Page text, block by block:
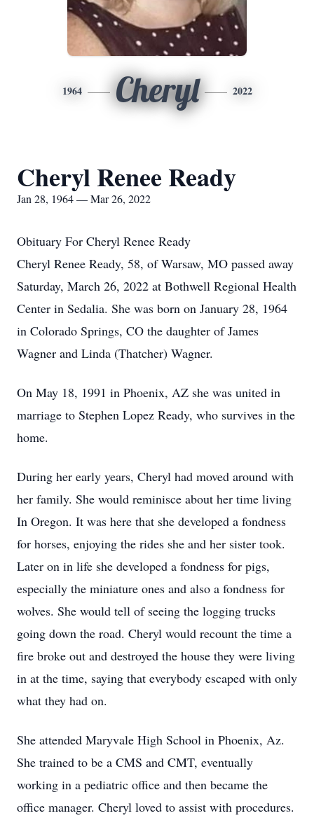
1964 Cheryl 2022
Cheryl Renee Ready
Jan 28, 1964 — Mar 26, 2022
Obituary For Cheryl Renee Ready
Cheryl Renee Ready, 58, of Warsaw, MO passed away
Saturday, March 26, 2022 at Bothwell Regional Health
Center in Sedalia. She was born on January 28, 1964
in Colorado Springs, CO the daughter of James
Wagner and Linda (Thatcher) Wagner.
On May 18, 1991 in Phoenix, AZ she was united in
marriage to Stephen Lopez Ready, who survives in the
home.
During her early years, Cheryl had moved around with
her family. She would reminisce about her time living
In Oregon. It was here that she developed a fondness
for horses, enjoying the rides she and her sister took.
Later on in life she developed a fondness for pigs,
especially the miniature ones and also a fondness for
wolves. She would tell of seeing the logging trucks
going down the road. Cheryl would recount the time a
fire broke out and destroyed the house they were living
in at the time, saying that everybody escaped with only
what they had on.
She attended Maryvale High School in Phoenix, Az.
She trained to be a CMS and CMT, eventually
working in a pediatric office and then became the
office manager. Cheryl loved to assist with procedures.